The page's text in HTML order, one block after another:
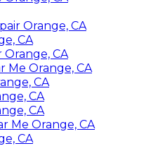
Orange, CA
CA
Orange, CA
Me Orange, CA
CA
CA
CA
Me Orange, CA
CA